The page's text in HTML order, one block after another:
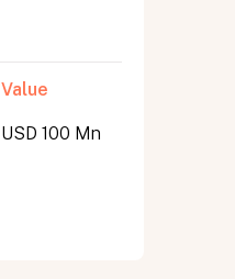
Value
USD 100 Mn